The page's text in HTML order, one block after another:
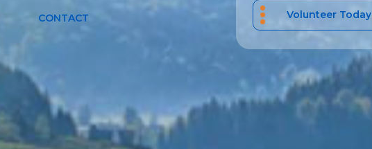
CONTACT Volunteer Today